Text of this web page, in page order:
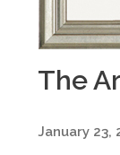
The
January 23,